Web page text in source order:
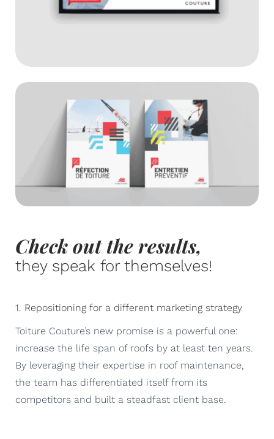
Check out the results,
they speak for themselves!
1. Repositioning for a different marketing strategy
Toiture Couture’s new promise is a powerful one:
increase the life span of roofs by at least ten years.
By leveraging their expertise in roof maintenance,
the team has differentiated itself from its
competitors and built a steadfast client base.